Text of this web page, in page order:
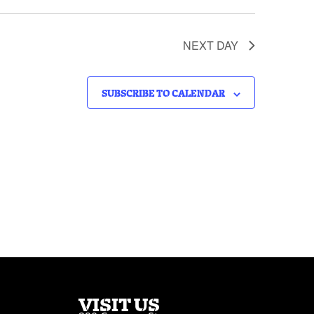
NEXT DAY
SUBSCRIBE TO CALENDAR
VISIT US